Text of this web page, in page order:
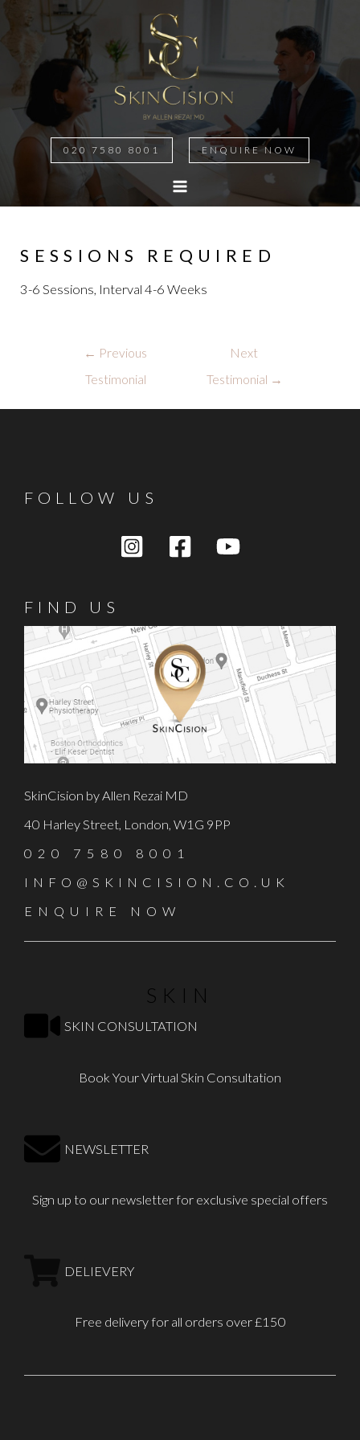
020 7580 8001 ENQUIRE NOW
MAIN
SESSIONS REQUIRED
3-6 Sessions, Interval 4-6 Weeks
← Previous
Testimonial
Next
Testimonial →
FOLLOW US
FIND US
SkinCision by Allen Rezai MD
40 Harley Street, London, W1G 9PP
020 7580 8001
INFO@SKINCISION.CO.UK
ENQUIRE NOW
SKIN
SKIN CONSULTATION
Book Your Virtual Skin Consultation
NEWSLETTER
Sign up to our newsletter for exclusive special offers
DELIEVERY
Free delivery for all orders over £150